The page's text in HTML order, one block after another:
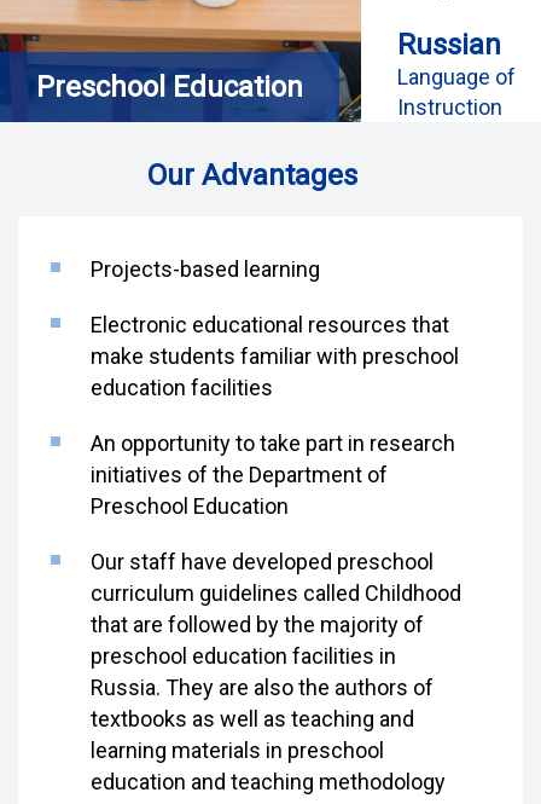
Preschool Education
Russian
Language of
Instruction
Our Advantages
Projects-based learning
Electronic educational resources that
make students familiar with preschool
education facilities
An opportunity to take part in research
initiatives of the Department of
Preschool Education
Our staff have developed preschool
curriculum guidelines called Childhood
that are followed by the majority of
preschool education facilities in
Russia. They are also the authors of
textbooks as well as teaching and
learning materials in preschool
education and teaching methodology